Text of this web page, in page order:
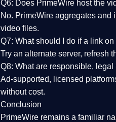
Q6: Does PrimeWire host the
No. PrimeWire aggregates and
video files.
Q7: What should I do if a link
Try an alternate server, refresh
Q8: What are responsible,
Ad-supported, licensed
without cost.
Conclusion
PrimeWire remains a familiar